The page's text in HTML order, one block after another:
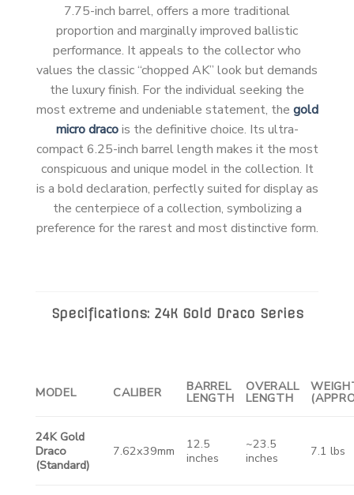
7.75-inch barrel, offers a more traditional
proportion and marginally improved ballistic
performance. It appeals to the collector who
values the classic “chopped AK” look but demands
the luxury finish. For the individual seeking the
most extreme and undeniable statement, the gold
micro dracois the definitive choice. Its ultra-
compact 6.25-inch barrel length makes it the most
conspicuous and unique model in the collection. It
is a bold declaration, perfectly suited for display as
the centerpiece of a collection, symbolizing a
preference for the rarest and most distinctive form.
Specifications: 24K Gold Draco Series
MODEL CALIBER BARREL
LENGTH
OVERALL
LENGTH
24K Gold
Draco
(Standard)
7.62x39mm
12.5
inches
~23.5
inches
7.1 lbs